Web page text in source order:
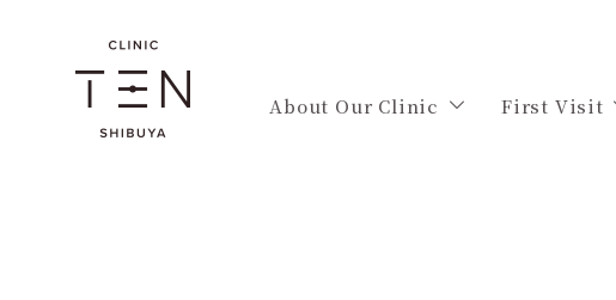
About Our Clinic First Visit